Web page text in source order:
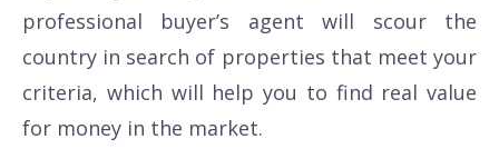
professional buyer’s agent will scour the
country in search of properties that meet your
criteria, which will help you to find real value
for money in the market.